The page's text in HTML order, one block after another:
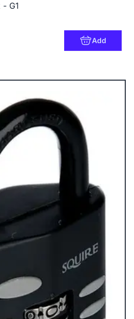
G1
Add